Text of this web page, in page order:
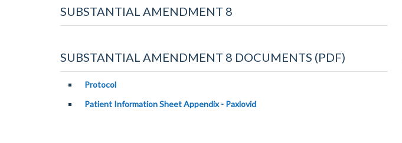
SUBSTANTIAL AMENDMENT 8
SUBSTANTIAL AMENDMENT 8 DOCUMENTS (PDF)
Protocol
Patient Information SheetAppendix - Paxlovid